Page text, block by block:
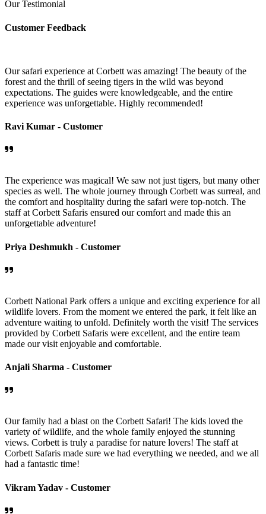
Our Testimonial
Customer Feedback
Our safari experience at Corbett was amazing! The beauty of the
forest and the thrill of seeing tigers in the wild was beyond
expectations. The guides were knowledgeable, and the entire
experience was unforgettable. Highly recommended!
Ravi Kumar - Customer
The experience was magical! We saw not just tigers, but many other
species as well. The whole journey through Corbett was surreal, and
the comfort and hospitality during the safari were top-notch. The
staff at Corbett Safaris ensured our comfort and made this an
unforgettable adventure!
Priya Deshmukh - Customer
Corbett National Park offers a unique and exciting experience for all
wildlife lovers. From the moment we entered the park, it felt like an
adventure waiting to unfold. Definitely worth the visit! The services
provided by Corbett Safaris were excellent, and the entire team
made our visit enjoyable and comfortable.
Anjali Sharma - Customer
Our family had a blast on the Corbett Safari! The kids loved the
variety of wildlife, and the whole family enjoyed the stunning
views. Corbett is truly a paradise for nature lovers! The staff at
Corbett Safaris made sure we had everything we needed, and we all
had a fantastic time!
Vikram Yadav - Customer